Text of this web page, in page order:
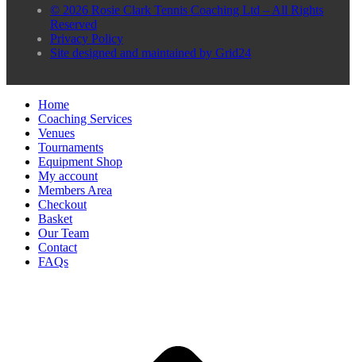
© 2026 Rosie Clark Tennis Coaching Ltd – All Rights
Reserved
Privacy Policy
Site designed and maintained by Grid24
Home
Coaching Services
Venues
Tournaments
Equipment Shop
My account
Members Area
Checkout
Basket
Our Team
Contact
FAQs